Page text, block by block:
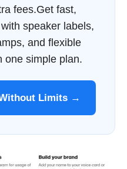
fees.Get fast,
speaker labels,
and flexible
one simple plan.
Limits →